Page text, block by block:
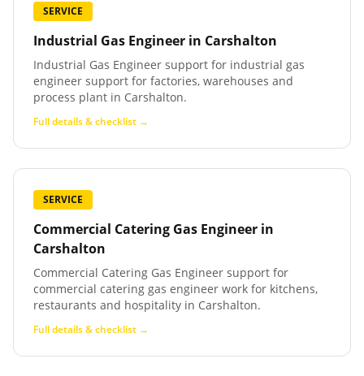
SERVICE
Industrial Gas Engineer in Carshalton
Industrial Gas Engineer support for industrial gas
engineer support for factories, warehouses and
process plant in Carshalton.
Full details & checklist →
SERVICE
Commercial Catering Gas Engineer in
Carshalton
Commercial Catering Gas Engineer support for
commercial catering gas engineer work for kitchens,
restaurants and hospitality in Carshalton.
Full details & checklist →